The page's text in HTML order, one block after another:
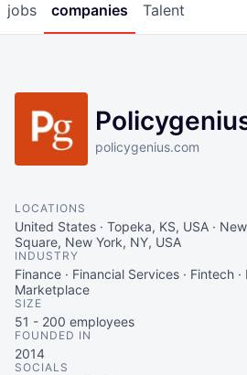
jobs companies Talent
policygenius.com
LOCATIONS
United States · Topeka, KS, USA ·
Square, New York, NY, USA
INDUSTRY
Finance · Financial Services · Fintech
Marketplace
SIZE
51 - 200 employees
FOUNDED IN
2014
SOCIALS